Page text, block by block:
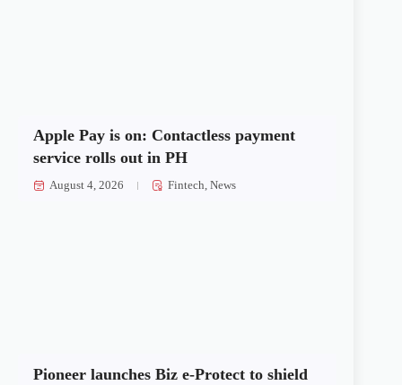
Apple Pay is on: Contactless payment
service rolls out in PH
August 4, 2026 Fintech,News
Pioneer launches Biz e-Protect to shield